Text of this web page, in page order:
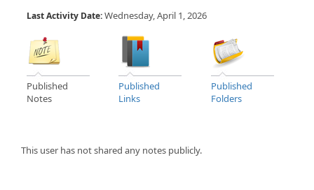
Last Activity Date:Wednesday, April 1, 2026
Published
Notes
Published
Links
Published
Folders
This user has not shared any notes publicly.